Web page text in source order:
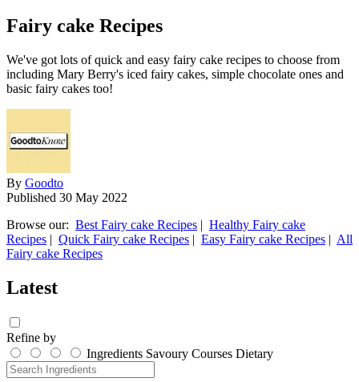
Fairy cake Recipes
We've got lots of quick and easy fairy cake recipes to choose from
including Mary Berry's iced fairy cakes, simple chocolate ones and
basic fairy cakes too!
By Goodto
Published 30 May 2022
Browse our: Best Fairy cake Recipes | Healthy Fairy cake
Recipes | Quick Fairy cake Recipes | Easy Fairy cake Recipes | All
Fairy cake Recipes
Latest
Refine by
Ingredients Savoury Courses Dietary